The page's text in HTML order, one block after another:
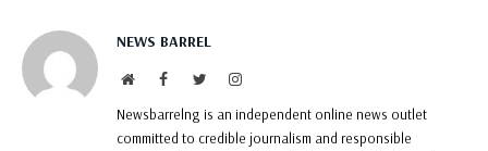
NEWS BARREL
WebsiteFacebookTwitterInstagram
Newsbarrelng is an independent online news outlet
committed to credible journalism and responsible